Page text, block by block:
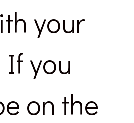
your
you
on the